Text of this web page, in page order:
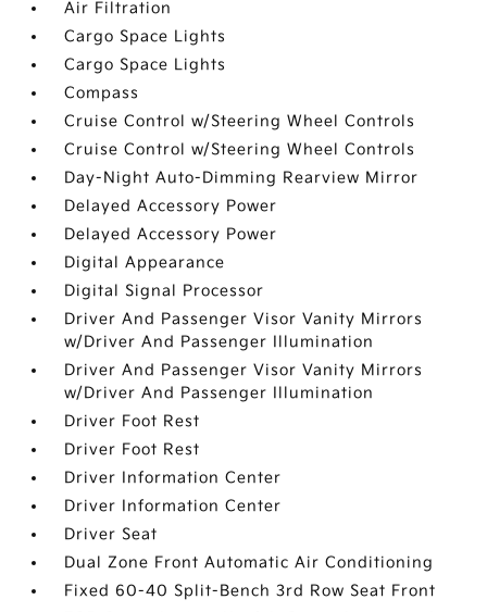
Air Filtration
Cargo Space Lights
Cargo Space Lights
Compass
Cruise Control w/Steering Wheel Controls
Cruise Control w/Steering Wheel Controls
Day-Night Auto-Dimming Rearview Mirror
Delayed Accessory Power
Delayed Accessory Power
Digital Appearance
Digital Signal Processor
Driver And Passenger Visor Vanity Mirrors
w/Driver And Passenger Illumination
Driver And Passenger Visor Vanity Mirrors
w/Driver And Passenger Illumination
Driver Foot Rest
Driver Foot Rest
Driver Information Center
Driver Information Center
Driver Seat
Dual Zone Front Automatic Air Conditioning
Fixed 60-40 Split-Bench 3rd Row Seat Front